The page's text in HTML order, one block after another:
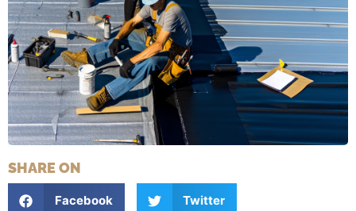
SHARE ON
Facebook Twitter